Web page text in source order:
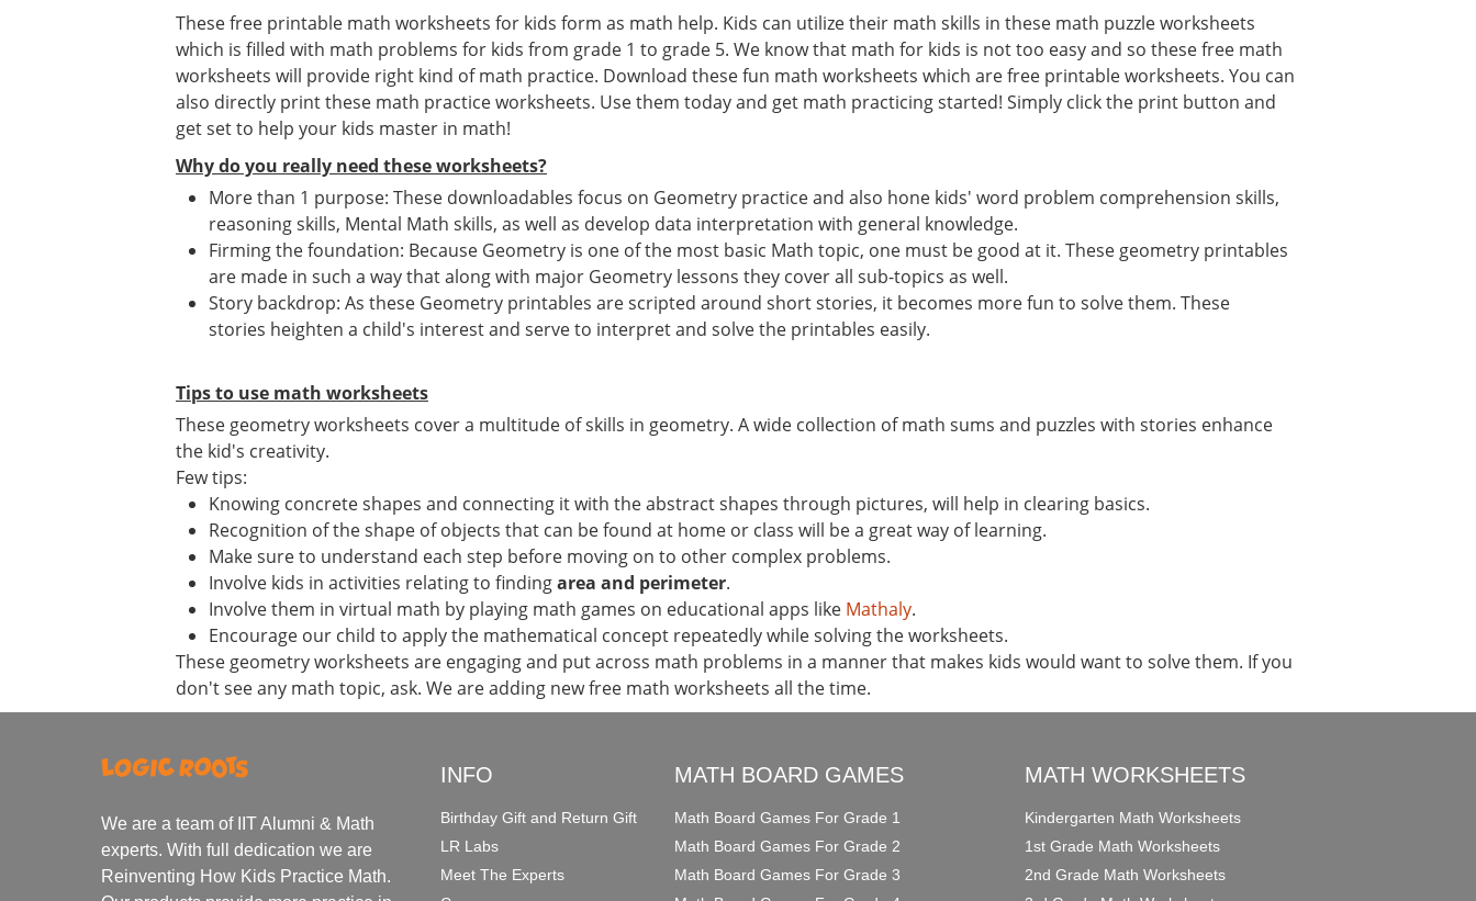
These free printable math worksheets for kids form as math help. Kids can utilize their math skills in these math puzzle worksheets
which is filled with math problems for kids from grade 1 to grade 5. We know that math for kids is not too easy and so these free math
worksheets will provide right kind of math practice. Download these fun math worksheets which are free printable worksheets. You can
also directly print these math practice worksheets. Use them today and get math practicing started! Simply click the print button and
get set to help your kids master in math!
Why do you really need these worksheets?
More than 1 purpose: These downloadables focus on Geometry practice and also hone kids' word problem comprehension skills,
reasoning skills, Mental Math skills, as well as develop data interpretation with general knowledge.
Firming the foundation: Because Geometry is one of the most basic Math topic, one must be good at it. These geometry printables
are made in such a way that along with major Geometry lessons they cover all sub-topics as well.
Story backdrop: As these Geometry printables are scripted around short stories, it becomes more fun to solve them. These
stories heighten a child's interest and serve to interpret and solve the printables easily.
Tips to use math worksheets
These geometry worksheets cover a multitude of skills in geometry. A wide collection of math sums and puzzles with stories enhance
the kid's creativity.
Few tips:
Knowing concrete shapes and connecting it with the abstract shapes through pictures, will help in clearing basics.
Recognition of the shape of objects that can be found at home or class will be a great way of learning.
Make sure to understand each step before moving on to other complex problems.
Involve kids in activities relating to findingarea and perimeter.
Involve them in virtual math by playing math games on educational apps like Mathaly.
Encourage our child to apply the mathematical concept repeatedly while solving the worksheets.
These geometry worksheets are engaging and put across math problems in a manner that makes kids would want to solve them. If you
don't see any math topic, ask. We are adding new free math worksheets all the time.
We are a team of IIT Alumni & Math
experts. With full dedication we are
Reinventing How Kids Practice Math.
INFO
Birthday Gift and Return Gift
LR Labs
Meet The Experts
MATH BOARD GAMES
Math Board Games For Grade 1
Math Board Games For Grade 2
Math Board Games For Grade 3
MATH WORKSHEETS
Kindergarten Math Worksheets
1st Grade Math Worksheets
2nd Grade Math Worksheets